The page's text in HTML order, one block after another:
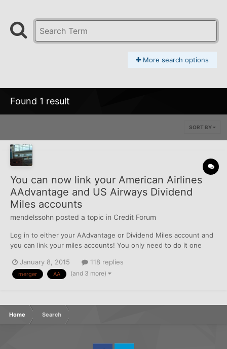
More search options
Found 1 result
SORT BY
You can now link your American Airlines
AAdvantage and US Airways Dividend
Miles accounts
mendelssohn posted a topic in Credit Forum
Log in to either your AAdvantage or Dividend Miles account and
you can link your miles accounts! You only need to do it one
on US Airways website, it said that they had already been linked.
Make sure your personal informati...
January 8, 2015 118 replies
merger AA (and 3 more)
Home Search